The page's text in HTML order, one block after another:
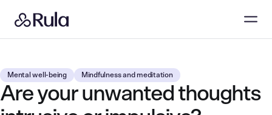
Mental well-being Mindfulness and meditation
Are your unwanted thoughts